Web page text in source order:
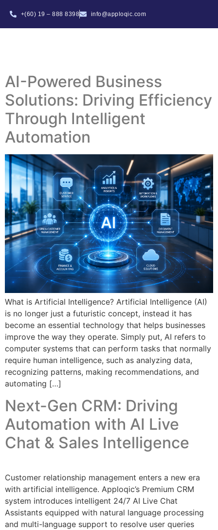
+(60) 19 – 888 8398 info@apploqic.com
AI-Powered Business
Solutions: Driving Efficiency
Through Intelligent
Automation
What is Artificial Intelligence? Artificial Intelligence (AI)
is no longer just a futuristic concept, instead it has
become an essential technology that helps businesses
improve the way they operate. Simply put, AI refers to
computer systems that can perform tasks that normally
require human intelligence, such as analyzing data,
recognizing patterns, making recommendations, and
automating […]
Next-Gen CRM: Driving
Automation with AI Live
Chat & Sales Intelligence
Customer relationship management enters a new era
with artificial intelligence. Apploqic’s Premium CRM
system introduces intelligent 24/7 AI Live Chat
Assistants equipped with natural language processing
and multi-language support to resolve user queries